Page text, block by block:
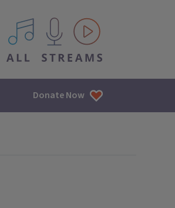
All IPM content streams
Donate Now